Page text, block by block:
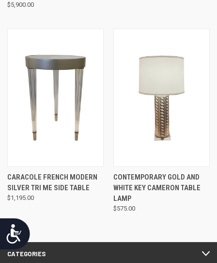
Accessibility
$5,900.00
CARACOLE FRENCH MODERN
SILVER TRI ME SIDE TABLE
$1,195.00
CONTEMPORARY GOLD AND
WHITE KEY CAMERON TABLE
LAMP
$575.00
CATEGORIES